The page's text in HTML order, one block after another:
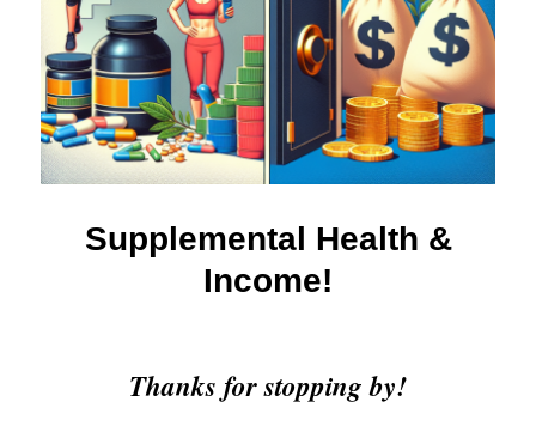
Supplemental Health &
Income!
Thanks for stopping by!